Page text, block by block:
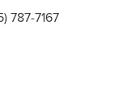
787-7167